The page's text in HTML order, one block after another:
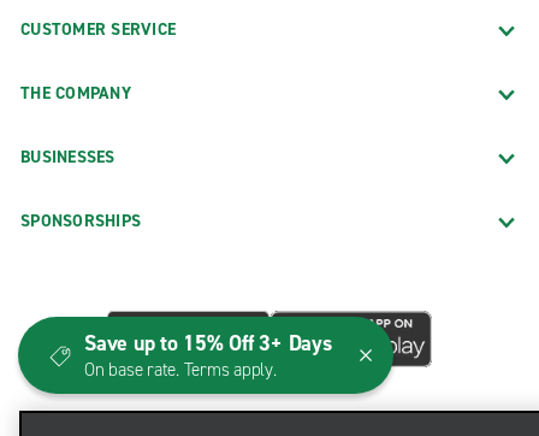
CUSTOMER SERVICE
THE COMPANY
BUSINESSES
SPONSORSHIPS
Save up to 15% Off 3+ Days
On base rate. Terms apply.